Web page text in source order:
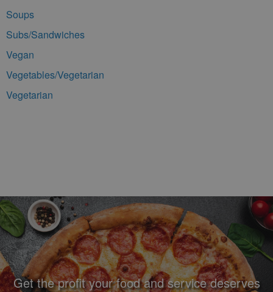
Soups
Subs/Sandwiches
Vegan
Vegetables/Vegetarian
Vegetarian
Footer Navigation and Contact Information
Get the profit your food and service deserves